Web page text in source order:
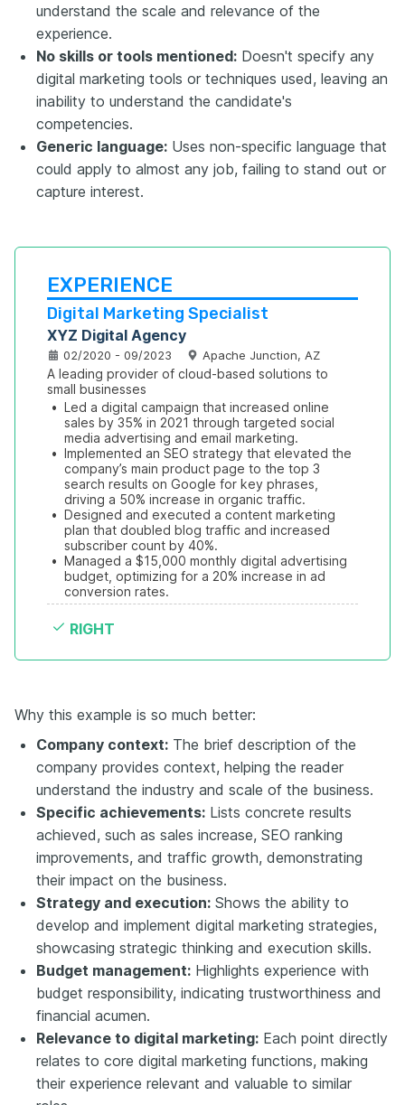
understand the scale and relevance of the
experience.
No skills or tools mentioned: Doesn't specify any
digital marketing tools or techniques used, leaving an
inability to understand the candidate's
competencies.
Generic language: Uses non-specific language that
could apply to almost any job, failing to stand out or
capture interest.
EXPERIENCE
Digital Marketing Specialist
XYZ Digital Agency
02/2020 - 09/2023 Apache Junction, AZ
A leading provider of cloud-based solutions to
small businesses
• Led a digital campaign that increased online
sales by 35% in 2021 through targeted social
media advertising and email marketing.
• Implemented an SEO strategy that elevated the
company’s main product page to the top 3
search results on Google for key phrases,
driving a 50% increase in organic traffic.
• Designed and executed a content marketing
plan that doubled blog traffic and increased
subscriber count by 40%.
• Managed a $15,000 monthly digital advertising
budget, optimizing for a 20% increase in ad
conversion rates.
RIGHT
Why this example is so much better:
Company context: The brief description of the
company provides context, helping the reader
understand the industry and scale of the business.
Specific achievements: Lists concrete results
achieved, such as sales increase, SEO ranking
improvements, and traffic growth, demonstrating
their impact on the business.
Strategy and execution: Shows the ability to
develop and implement digital marketing strategies,
showcasing strategic thinking and execution skills.
Budget management: Highlights experience with
budget responsibility, indicating trustworthiness and
financial acumen.
Relevance to digital marketing: Each point directly
relates to core digital marketing functions, making
their experience relevant and valuable to similar